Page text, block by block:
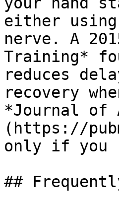
either using
nerve. A
Training*
reduces
recovery
*Journal of
(https://
only if you
##